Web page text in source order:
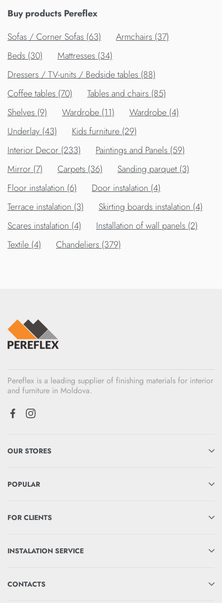
Buy products Pereflex
Sofas / Corner Sofas (63)
Armchairs (37)
Beds (30)
Mattresses (34)
Dressers / TV-units / Bedside tables (88)
Сoffee tables (70)
Tables and chairs (85)
Shelves (9)
Wardrobe (11)
Wardrobe (4)
Underlay (43)
Kids furniture (29)
Interior Decor (233)
Paintings and Panels (59)
Mirror (7)
Carpets (36)
Sanding parquet (3)
Floor instalation (6)
Door instalation (4)
Terrace instalation (3)
Skirting boards instalation (4)
Scares instalation (4)
Installation of wall panels (2)
Textile (4)
Chandeliers (379)
Pereflex is a leading supplier of finishing materials for interior
and furniture in Moldova.
OUR STORES
POPULAR
FOR CLIENTS
INSTALATION SERVICE
CONTACTS